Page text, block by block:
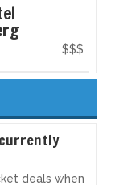
$$$
deals when